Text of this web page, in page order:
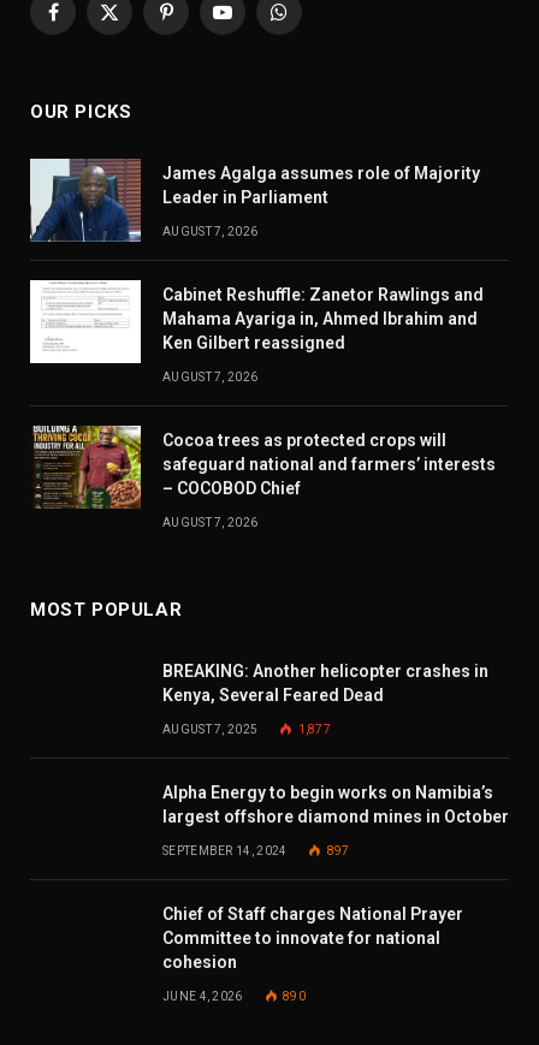
Facebook
X
PinterestYouTubeWhatsApp
OUR PICKS
James Agalga assumes role of Majority
Leader in Parliament
AUGUST 7, 2026
Cabinet Reshuffle: Zanetor Rawlings and
Mahama Ayariga in, Ahmed Ibrahim and
Ken Gilbert reassigned
AUGUST 7, 2026
Cocoa trees as protected crops will
safeguard national and farmers’ interests
– COCOBOD Chief
AUGUST 7, 2026
MOST POPULAR
BREAKING: Another helicopter crashes in
Kenya, Several Feared Dead
AUGUST 7, 2025 1,877
Alpha Energy to begin works on Namibia’s
largest offshore diamond mines in October
SEPTEMBER 14, 2024 897
Chief of Staff charges National Prayer
Committee to innovate for national
cohesion
JUNE 4, 2026 890